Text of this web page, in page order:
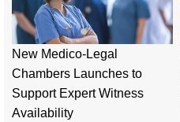
New Medico-Legal
Chambers Launches to
Support Expert Witness
Availability